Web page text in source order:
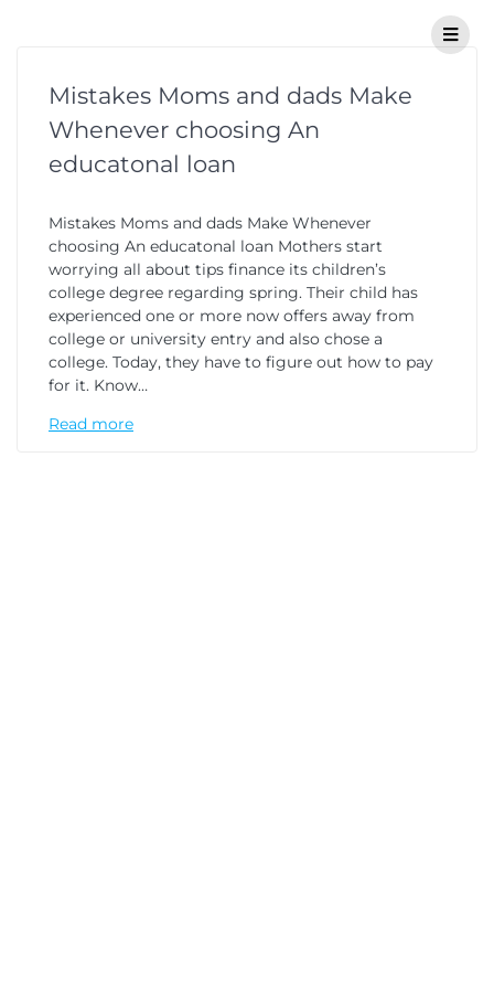
Mistakes Moms and dads Make
Whenever choosing An
educatonal loan
Mistakes Moms and dads Make Whenever
choosing An educatonal loan Mothers start
worrying all about tips finance its children’s
college degree regarding spring. Their child has
experienced one or more now offers away from
college or university entry and also chose a
college. Today, they have to figure out how to pay
for it. Know…
Read more